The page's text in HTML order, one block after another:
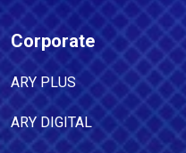
Corporate
ARY PLUS
ARY DIGITAL